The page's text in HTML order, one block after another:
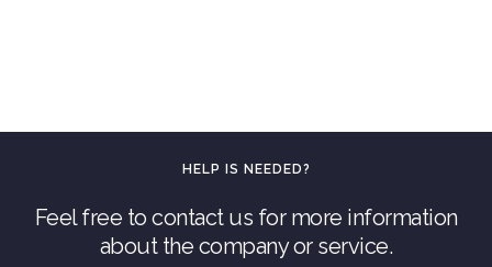
HELP IS NEEDED?
Feel free to contact us for more information
about the company or service.